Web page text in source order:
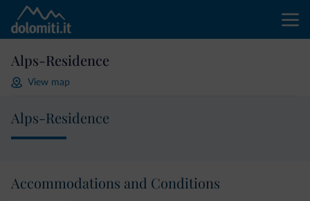
Alps-Residence
View map
Alps-Residence
Accommodations and Conditions